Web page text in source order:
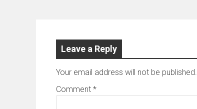
Leave a Reply
Your email address will not be published.
Comment *